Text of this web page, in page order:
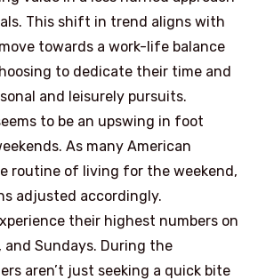
This shift in trend aligns with
towards a work-life balance
to dedicate their time and
and leisurely pursuits.
to be an upswing in foot
As many American
routine of living for the weekend,
adjusted accordingly.
their highest numbers on
and Sundays. During the
aren’t just seeking a quick bite